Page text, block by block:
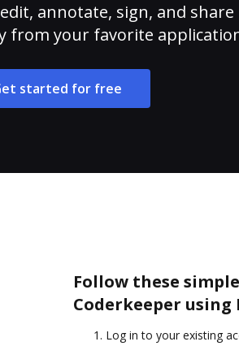
annotate, sign, and share
from your favorite
started for free
Follow these
Coderkeeper
Log in to your existing